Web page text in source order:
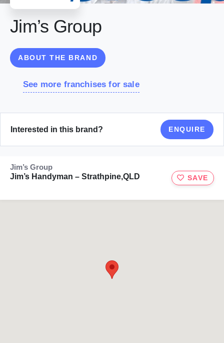
Jim’s Group
ABOUT THE BRAND
See more franchises for sale
Interested in this brand? ENQUIRE
Jim’s Group
Jim’s Handyman – Strathpine,QLD
SAVE